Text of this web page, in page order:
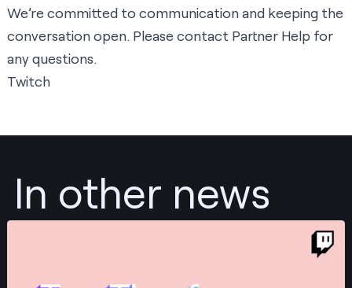
We’re committed to communication and keeping the
conversation open. Please contact Partner Help for
any questions.
Twitch
In other news